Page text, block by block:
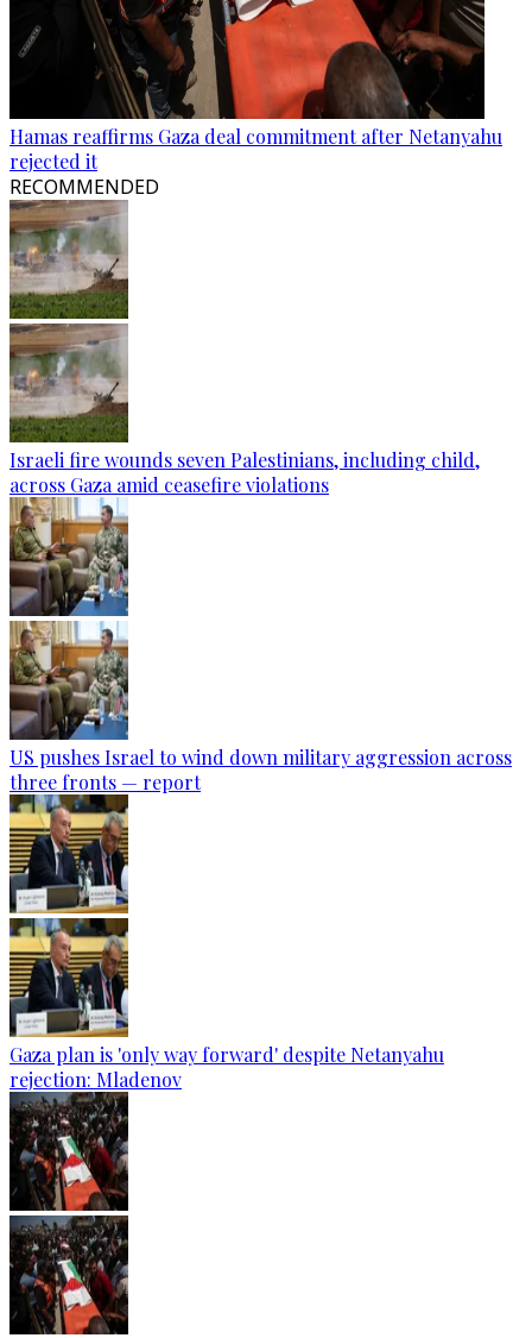
Hamas reaffirms Gaza deal commitment after Netanyahu
rejected it
RECOMMENDED
Israeli fire wounds seven Palestinians, including child,
across Gaza amid ceasefire violations
US pushes Israel to wind down military aggression across
three fronts — report
Gaza plan is 'only way forward' despite Netanyahu
rejection: Mladenov